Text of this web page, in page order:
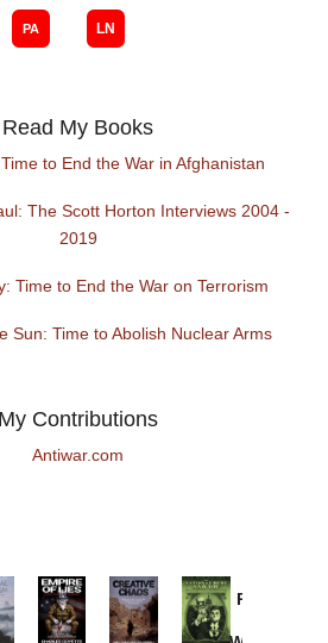
Read My Books
to End the War in Afghanistan
The Scott Horton Interviews 2004 -
2019
Time to End the War on Terrorism
Sun: Time to Abolish Nuclear Arms
My Contributions
Antiwar.com
Provoked: